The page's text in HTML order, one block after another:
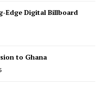
Edge Digital Billboard
to Ghana